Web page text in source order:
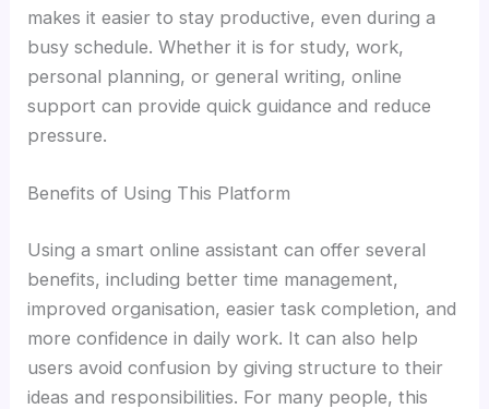
makes it easier to stay productive, even during a
busy schedule. Whether it is for study, work,
personal planning, or general writing, online
support can provide quick guidance and reduce
pressure.
Benefits of Using This Platform
Using a smart online assistant can offer several
benefits, including better time management,
improved organisation, easier task completion, and
more confidence in daily work. It can also help
users avoid confusion by giving structure to their
ideas and responsibilities. For many people, this